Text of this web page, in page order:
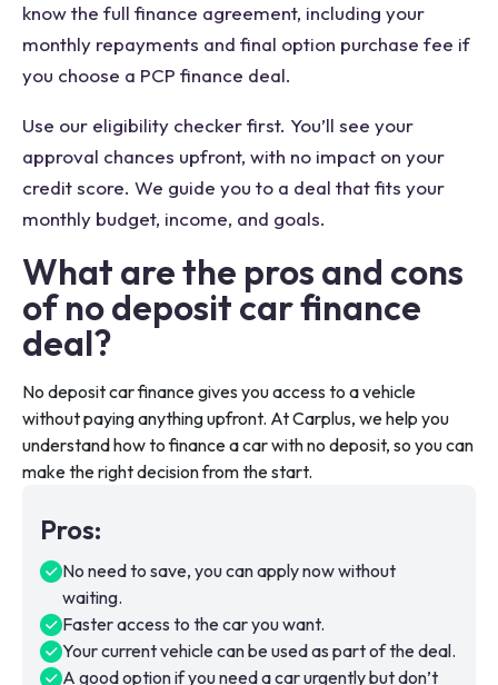
know the full finance agreement, including your
monthly repayments and final option purchase fee if
you choose a PCP finance deal.
Use our eligibility checker first. You’ll see your
approval chances upfront, with no impact on your
credit score. We guide you to a deal that fits your
monthly budget, income, and goals.
What are the pros and cons
of no deposit car finance
deal?
No deposit car finance gives you access to a vehicle
without paying anything upfront. At Carplus, we help you
understand how to finance a car with no deposit, so you can
make the right decision from the start.
Pros:
No need to save, you can apply now without
waiting.
Faster access to the car you want.
Your current vehicle can be used as part of the deal.
A good option if you need a car urgently but don’t